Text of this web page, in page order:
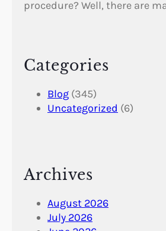
procedure? Well, there are
Categories
Blog (345)
Uncategorized (6)
Archives
August 2026
July 2026